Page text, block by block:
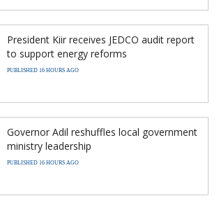
President Kiir receives JEDCO audit report
to support energy reforms
PUBLISHED 16 HOURS AGO
Governor Adil reshuffles local government
ministry leadership
PUBLISHED 16 HOURS AGO